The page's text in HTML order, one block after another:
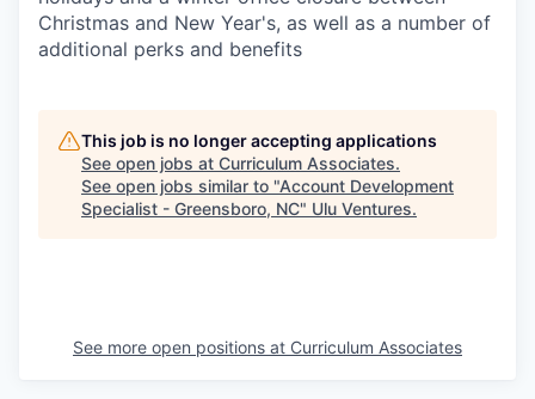
Christmas and New Year's, as well as a number of
additional perks and benefits
This job is no longer accepting applications
See open jobs at Curriculum Associates.
See open jobs similar to "Account Development
Specialist - Greensboro, NC" Ulu Ventures.
See more open positions at Curriculum Associates